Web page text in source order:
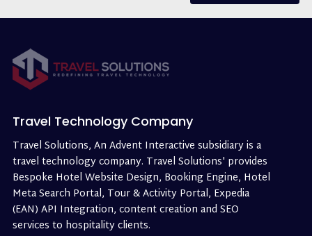
Travel Technology Company
Travel Solutions, An Advent Interactive subsidiary is a
travel technology company. Travel Solutions' provides
Bespoke Hotel Website Design, Booking Engine, Hotel
Meta Search Portal, Tour & Activity Portal, Expedia
(EAN) API Integration, content creation and SEO
services to hospitality clients.